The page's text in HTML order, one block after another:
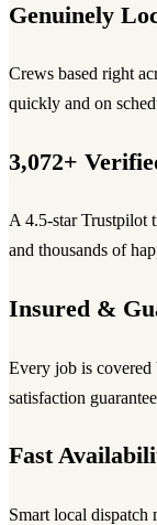
Genuinely
Crews based right
quickly and on
3,072+
A 4.5-star Trustpilot
and thousands of
Insured &
Every job is
satisfaction
Fast
Smart local dispatch